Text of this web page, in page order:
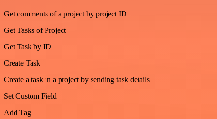
Get comments of a project by project ID
Get Tasks of Project
Get Task by ID
Create Task
Create a task in a project by sending task details
Set Custom Field
Add Tag